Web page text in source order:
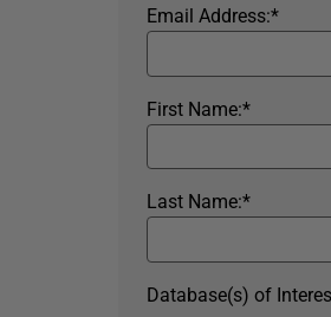
*
Email Address:
*
First Name:
*
Last Name:
Database(s) of